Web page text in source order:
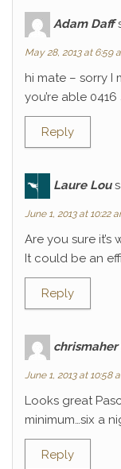
Adam Daff
May 28, 2013 at 6:59
hi mate – sorry I
you’re able
Reply
Laure Lou
June 1, 2013 at 10:22
Are you sure
It could be an
Reply
chrismaher
June 1, 2013 at 10:58
Looks great
minimum…six a
Reply